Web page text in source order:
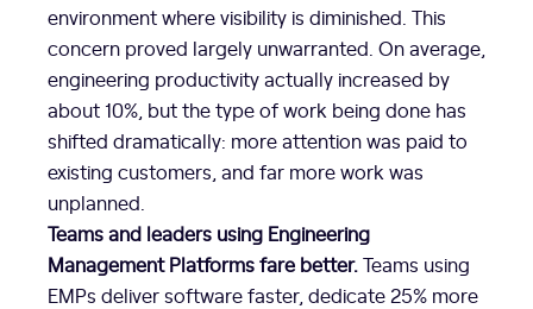
environment where visibility is diminished. This
concern proved largely unwarranted. On average,
engineering productivity actually increased by
about 10%, but the type of work being done has
shifted dramatically: more attention was paid to
existing customers, and far more work was
unplanned.
Teams and leaders using Engineering
Management Platforms fare better.Teams using
EMPs deliver software faster, dedicate 25% more